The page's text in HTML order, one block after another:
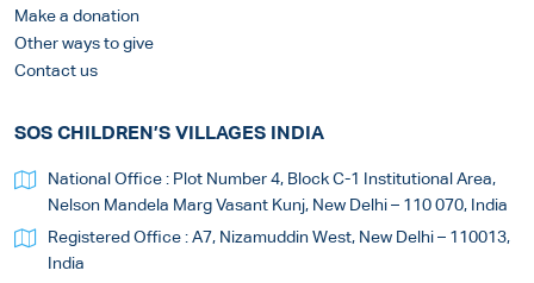
Make a donation
Other ways to give
Contact us
SOS CHILDREN’S VILLAGES INDIA
National Office : Plot Number 4, Block C-1 Institutional Area,
Nelson Mandela Marg Vasant Kunj, New Delhi – 110 070, India
Registered Office : A7, Nizamuddin West, New Delhi – 110013,
India